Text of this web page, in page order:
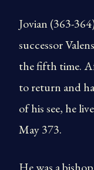
Jovian (363-
successor
the fifth time.
to return and
of his see, he
May 373.